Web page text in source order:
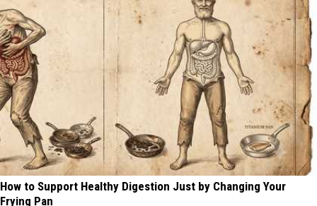
How to Support Healthy Digestion Just by Changing Your
Frying Pan